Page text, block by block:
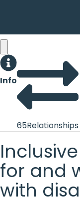
Info
65Relationships
for and
with